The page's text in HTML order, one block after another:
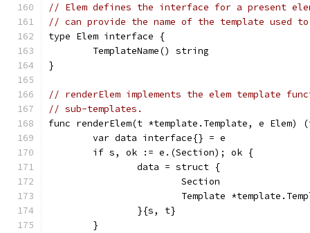
// Elem defines the interface for a present
// can provide the name of the template used
type Elem interface {
	TemplateName() string
}
// renderElem implements the elem template
// sub-templates.
func renderElem(t *template.Template, e Elem)
	var data interface{} = e
	if s, ok := e.(Section); ok {
		data = struct {
			Section
Template
		}{s, t}
	}